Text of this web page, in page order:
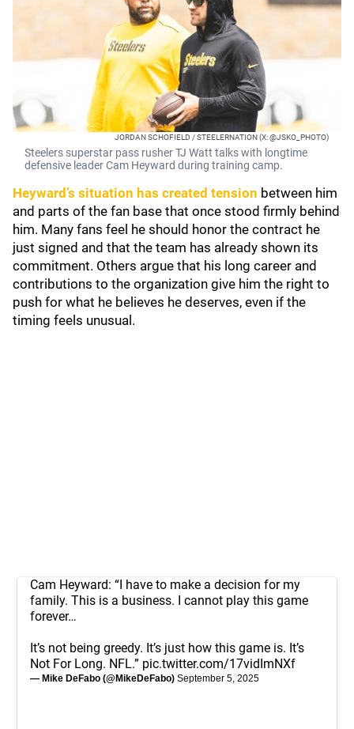
JORDAN SCHOFIELD / STEELERNATION (X: @JSKO_PHOTO)
Steelers superstar pass rusher TJ Watt talks with longtime
defensive leader Cam Heyward during training camp.
Heyward’s situation has created tension between him
and parts of the fan base that once stood firmly behind
him. Many fans feel he should honor the contract he
just signed and that the team has already shown its
commitment. Others argue that his long career and
contributions to the organization give him the right to
push for what he believes he deserves, even if the
timing feels unusual.
Cam Heyward: “I have to make a decision for my
family. This is a business. I cannot play this game
forever…
It’s not being greedy. It’s just how this game is. It’s
Not For Long. NFL.” pic.twitter.com/17vidImNXf
— Mike DeFabo (@MikeDeFabo) September 5, 2025